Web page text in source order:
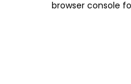
browser console